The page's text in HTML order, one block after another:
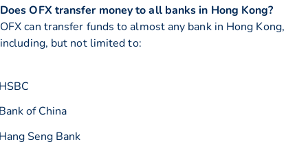
Does OFX transfer money to all banks in Hong Kong?
OFX can transfer funds to almost any bank in Hong Kong,
including, but not limited to:
of China
Seng Bank